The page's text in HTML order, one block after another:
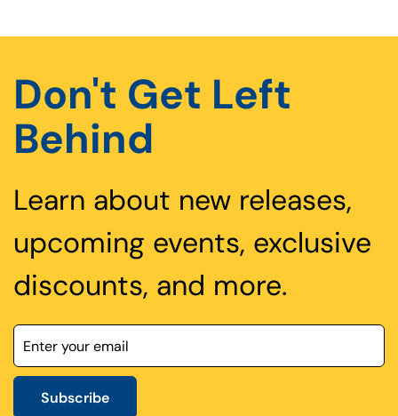
Don't Get Left
Behind
Learn about new releases,
upcoming events, exclusive
discounts, and more.
Subscribe